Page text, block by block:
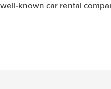
well-known car rental